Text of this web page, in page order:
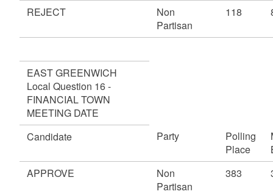
REJECT
Non
Partisan
118
EAST GREENWICH
Local Question 16 -
FINANCIAL TOWN
MEETING DATE
Candidate
Party
Polling
Place
APPROVE
Non
Partisan
383